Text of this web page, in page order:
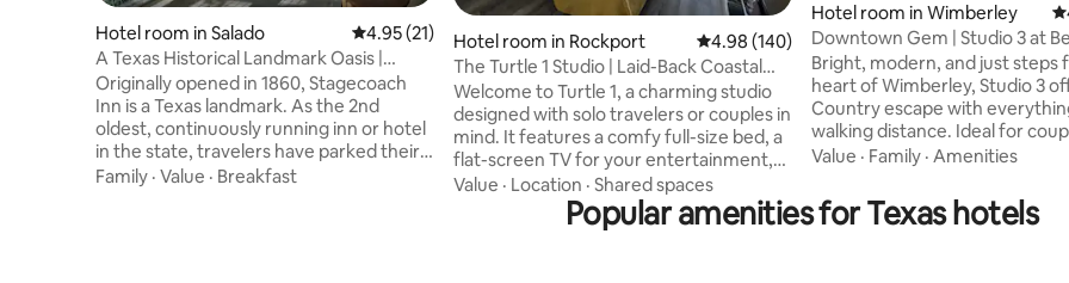
Hotel room in Salado 4.95 out of 5 average rating, 21 reviews
4.95 (21)
A Texas Historical Landmark Oasis |
Restaurant
Originally opened in 1860, Stagecoach
Inn is a Texas landmark. As the 2nd
oldest, continuously running inn or hotel
in the state, travelers have parked their
wagon, horse or vehicle at this iconic inn
Family · Value · Breakfast
Hotel room in Rockport 4.98 out of 5 average rating, 140 reviews
4.98 (140)
The Turtle 1 Studio | Laid-Back Coastal
Stay
Welcome to Turtle 1, a charming studio
designed with solo travelers or couples in
mind. It features a comfy full-size bed, a
flat-screen TV for your entertainment,
and a convenient microwave and
refrigerator & table for simple meals and
snacks. The studio also includes a full
Value · Location · Shared spaces
Hotel room in Wimberley
Downtown Gem | Studio 3 at
Project Inn
Bright, modern, and just steps
heart of Wimberley, Studio 3
Country escape with
walking distance. Ideal for
friends’ getaway, or a peaceful
comfort, style, and convenience. Enjoy
luxury king bed, spa-style
Value · Family · Amenities
Popular amenities for Texas hotels